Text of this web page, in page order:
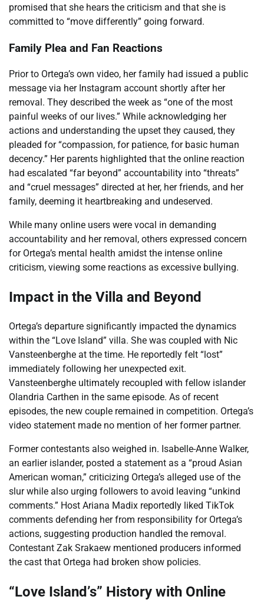
promised that she hears the criticism and that she is
committed to “move differently” going forward.
Family Plea and Fan Reactions
Prior to Ortega’s own video, her family had issued a public
message via her Instagram account shortly after her
removal. They described the week as “one of the most
painful weeks of our lives.” While acknowledging her
actions and understanding the upset they caused, they
pleaded for “compassion, for patience, for basic human
decency.” Her parents highlighted that the online reaction
had escalated “far beyond” accountability into “threats”
and “cruel messages” directed at her, her friends, and her
family, deeming it heartbreaking and undeserved.
While many online users were vocal in demanding
accountability and her removal, others expressed concern
for Ortega’s mental health amidst the intense online
criticism, viewing some reactions as excessive bullying.
Impact in the Villa and Beyond
Ortega’s departure significantly impacted the dynamics
within the “Love Island” villa. She was coupled with Nic
Vansteenberghe at the time. He reportedly felt “lost”
immediately following her unexpected exit.
Vansteenberghe ultimately recoupled with fellow islander
Olandria Carthen in the same episode. As of recent
episodes, the new couple remained in competition. Ortega’s
video statement made no mention of her former partner.
Former contestants also weighed in. Isabelle-Anne Walker,
an earlier islander, posted a statement as a “proud Asian
American woman,” criticizing Ortega’s alleged use of the
slur while also urging followers to avoid leaving “unkind
comments.” Host Ariana Madix reportedly liked TikTok
comments defending her from responsibility for Ortega’s
actions, suggesting production handled the removal.
Contestant Zak Srakaew mentioned producers informed
the cast that Ortega had broken show policies.
“Love Island’s” History with Online